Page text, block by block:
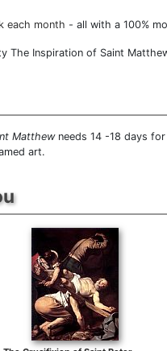
each month - all with a 100%
The Inspiration of Saint
Matthewneeds 14 -18 days
art.